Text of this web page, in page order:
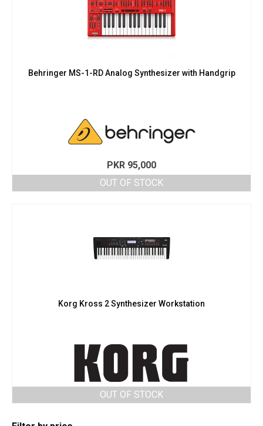
Behringer MS-1-RD Analog Synthesizer with Handgrip
PKR 95,000
OUT OF STOCK
Korg Kross 2 Synthesizer Workstation
OUT OF STOCK